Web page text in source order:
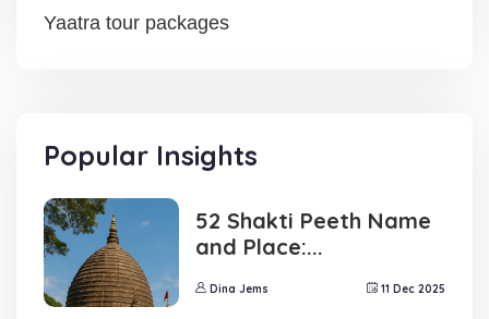
Yaatra tour packages
Popular Insights
52 Shakti Peeth Name
and Place:...
Dina Jems 11 Dec 2025